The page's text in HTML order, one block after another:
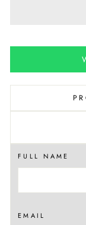
FULL NAME
EMAIL